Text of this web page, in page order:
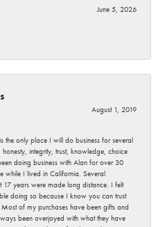
June 5, 2026
August 1, 2019
the only place I will do business for several
honesty, integrity, trust, knowledge, choice
doing business with Alan for over 30
while I lived in California. Several
17 years were made long distance. I felt
doing so because I know you can trust
of my purchases have been gifts and
been overjoyed with what they have